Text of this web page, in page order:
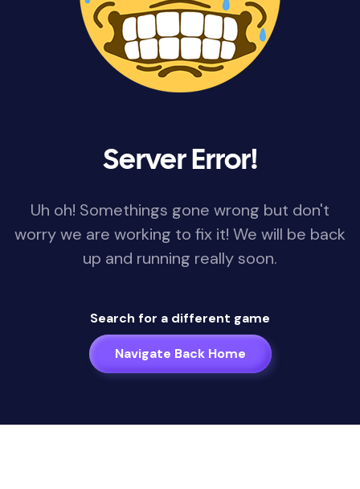
Server Error!
Uh oh! Somethings gone wrong but don't
worry we are working to fix it! We will be back
up and running really soon.
Search for a different game
Navigate Back Home